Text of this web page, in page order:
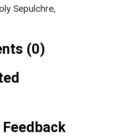
Sepulchre,
(0)